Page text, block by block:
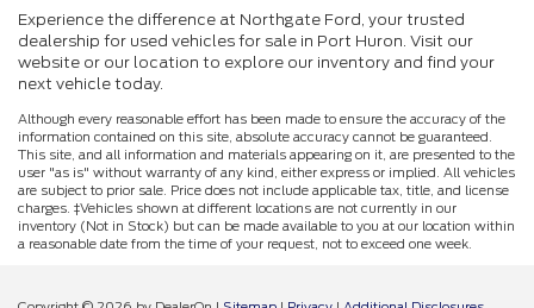
Experience the difference at Northgate Ford, your trusted
dealership for used vehicles for sale in Port Huron. Visit our
website or our location to explore our inventory and find your
next vehicle today.
Although every reasonable effort has been made to ensure the accuracy of the
information contained on this site, absolute accuracy cannot be guaranteed.
This site, and all information and materials appearing on it, are presented to the
user "as is" without warranty of any kind, either express or implied. All vehicles
are subject to prior sale. Price does not include applicable tax, title, and license
charges. ‡Vehicles shown at different locations are not currently in our
inventory (Not in Stock) but can be made available to you at our location within
a reasonable date from the time of your request, not to exceed one week.